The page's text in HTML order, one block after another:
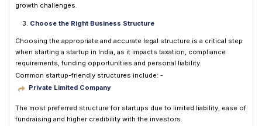
growth challenges.
Choose the Right Business Structure
Choosing the appropriate and accurate legal structure is a critical step
when starting a startup in India, as it impacts taxation, compliance
requirements, funding opportunities and personal liability.
Common startup-friendly structures include: -
Private Limited Company
The most preferred structure for startups due to limited liability, ease of
fundraising and higher credibility with the investors.